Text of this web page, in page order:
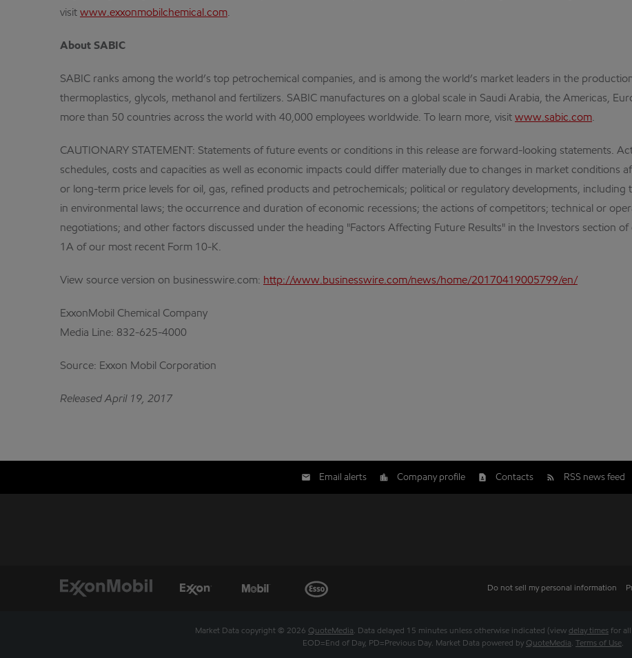
visit www.exxonmobilchemical.com.
About SABIC
SABIC ranks among the world’s top petrochemical companies, and is among the world’s market leaders in the
thermoplastics, glycols, methanol and fertilizers. SABIC manufactures on a global scale in Saudi Arabia, the Americas,
more than 50 countries across the world with 40,000 employees worldwide. To learn more, visit www.sabic.com.
CAUTIONARY STATEMENT: Statements of future events or conditions in this release are forward-looking statements.
schedules, costs and capacities as well as economic impacts could differ materially due to changes in market conditions
or long-term price levels for oil, gas, refined products and petrochemicals; political or regulatory developments,
in environmental laws; the occurrence and duration of economic recessions; the actions of competitors; technical or
negotiations; and other factors discussed under the heading "Factors Affecting Future Results" in the Investors section of
1A of our most recent Form 10-K.
View source version on businesswire.com: http://www.businesswire.com/news/home/20170419005799/en/
ExxonMobil Chemical Company
Media Line: 832-625-4000
Source: Exxon Mobil Corporation
Released April 19, 2017
Email alerts Company profile Contacts RSS news feed
Do not sell my personal information
Market Data copyright © 2026 QuoteMedia. Data delayed 15 minutes unless otherwise indicated (view delay times for all
EOD=End of Day, PD=Previous Day. Market Data powered by QuoteMedia. Terms of Use.